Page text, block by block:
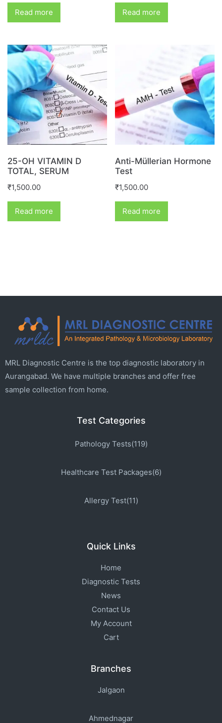
Read more Read more
25-OH VITAMIN D
TOTAL, SERUM
₹1,500.00
Read more
Anti-Müllerian Hormone
Test
₹1,500.00
Read more
MRL Diagnostic Centre is the top diagnostic laboratory in
Aurangabad. We have multiple branches and offer free
sample collection from home.
Test Categories
Pathology Tests(119)
Healthcare Test Packages(6)
Allergy Test(11)
Quick Links
Home
Diagnostic Tests
News
Contact Us
My Account
Cart
Branches
Jalgaon
Ahmednagar